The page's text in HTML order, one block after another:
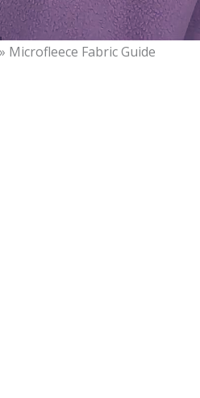
» Microfleece Fabric Guide